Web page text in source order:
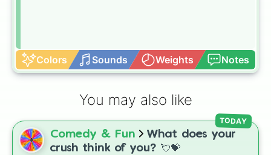
Colors Sounds Weights Notes
You may also like
Comedy & Fun
What does your
crush think of you? 💘💝
TODAY